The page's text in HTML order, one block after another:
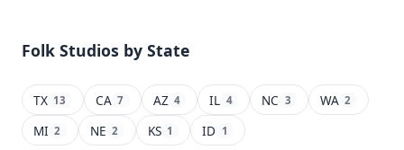
Folk Studios by State
TX 13 CA 7 AZ 4 IL 4 NC 3 WA 2
MI 2 NE 2 KS 1 ID 1